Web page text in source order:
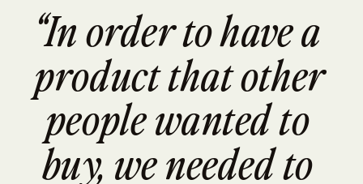
“In order to have a
product that other
people wanted to
buy, we needed to